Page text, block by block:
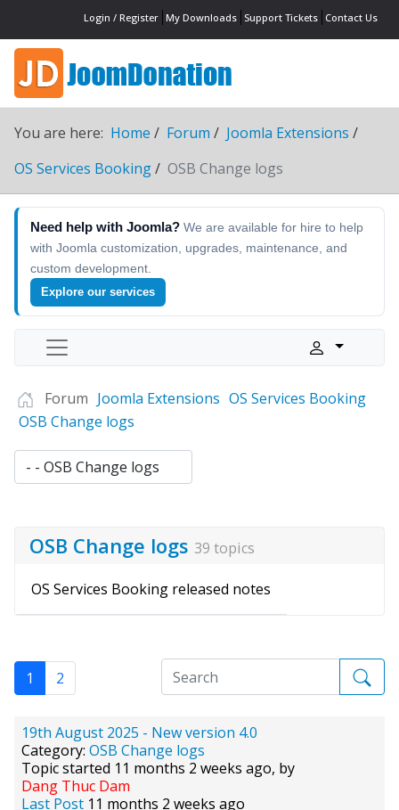
Login / Register My Downloads Support Tickets Contact Us
You are here: Home Forum
Joomla Extensions
OS Services Booking
OSB Change logs
Need help with Joomla? We are available for hire to help
with Joomla customization, upgrades, maintenance, and
custom development.
Explore our services
Forum Joomla Extensions OS Services Booking
OSB Change logs
OSB Change logs 39 topics
OS Services Booking released notes
1 2
19th August 2025 - New version 4.0
Category: OSB Change logs
Topic started 11 months 2 weeks ago, by
Dang Thuc Dam
Last Post 11 months 2 weeks ago